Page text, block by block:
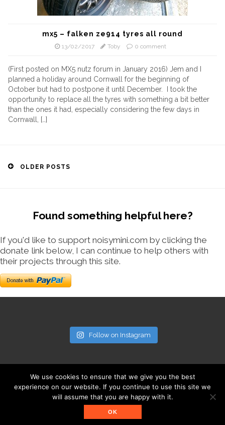
mx5 – falken ze914 tyres all round
13/02/2017 Toby 0 comment
(First posted on MX5 nutz forum in January 2016) Jem and I
planned a holiday around Cornwall for the beginning of
October but had to postpone it until December. I took the
opportunity to replace all the tyres with something a bit better
than the ones it had, especially considering the few days in
Cornwall, […]
Posts
OLDER POSTS
Found something helpful here?
If you'd like to support noisymini.com by clicking the
donate link below, I can continue to help others with
their projects through this site.
Follow on Instagram
© noisymini.com
We use cookies to ensure that we give you the best
experience on our website. If you continue to use this site we
will assume that you are happy with it.
OK